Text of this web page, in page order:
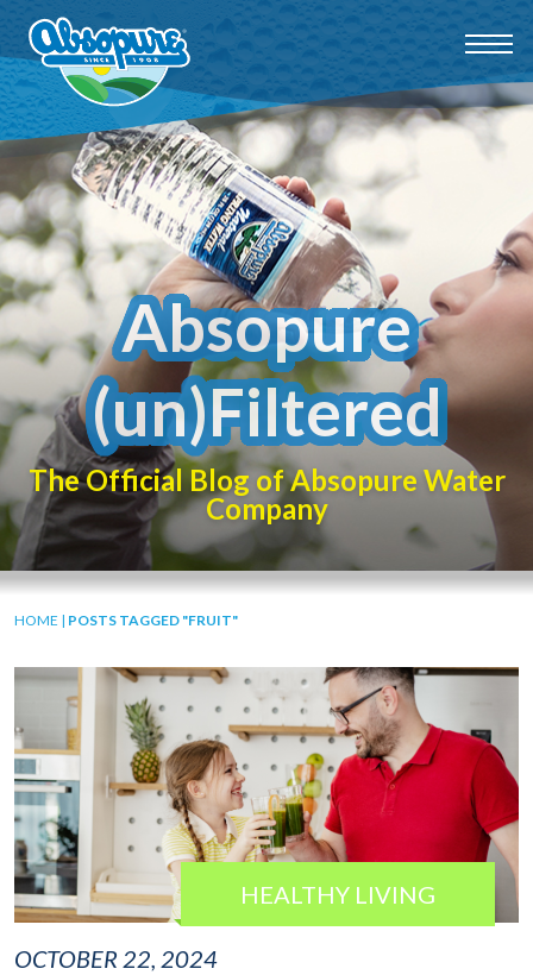
Absopure
(un)Filtered
The Official Blog of Absopure Water
Company
HOME | POSTS TAGGED "FRUIT"
HEALTHY LIVING
OCTOBER 22, 2024